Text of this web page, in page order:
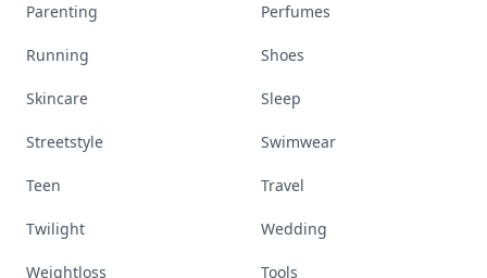
Parenting Perfumes
Running Shoes
Skincare Sleep
Streetstyle Swimwear
Teen Travel
Twilight Wedding
Weightloss Tools